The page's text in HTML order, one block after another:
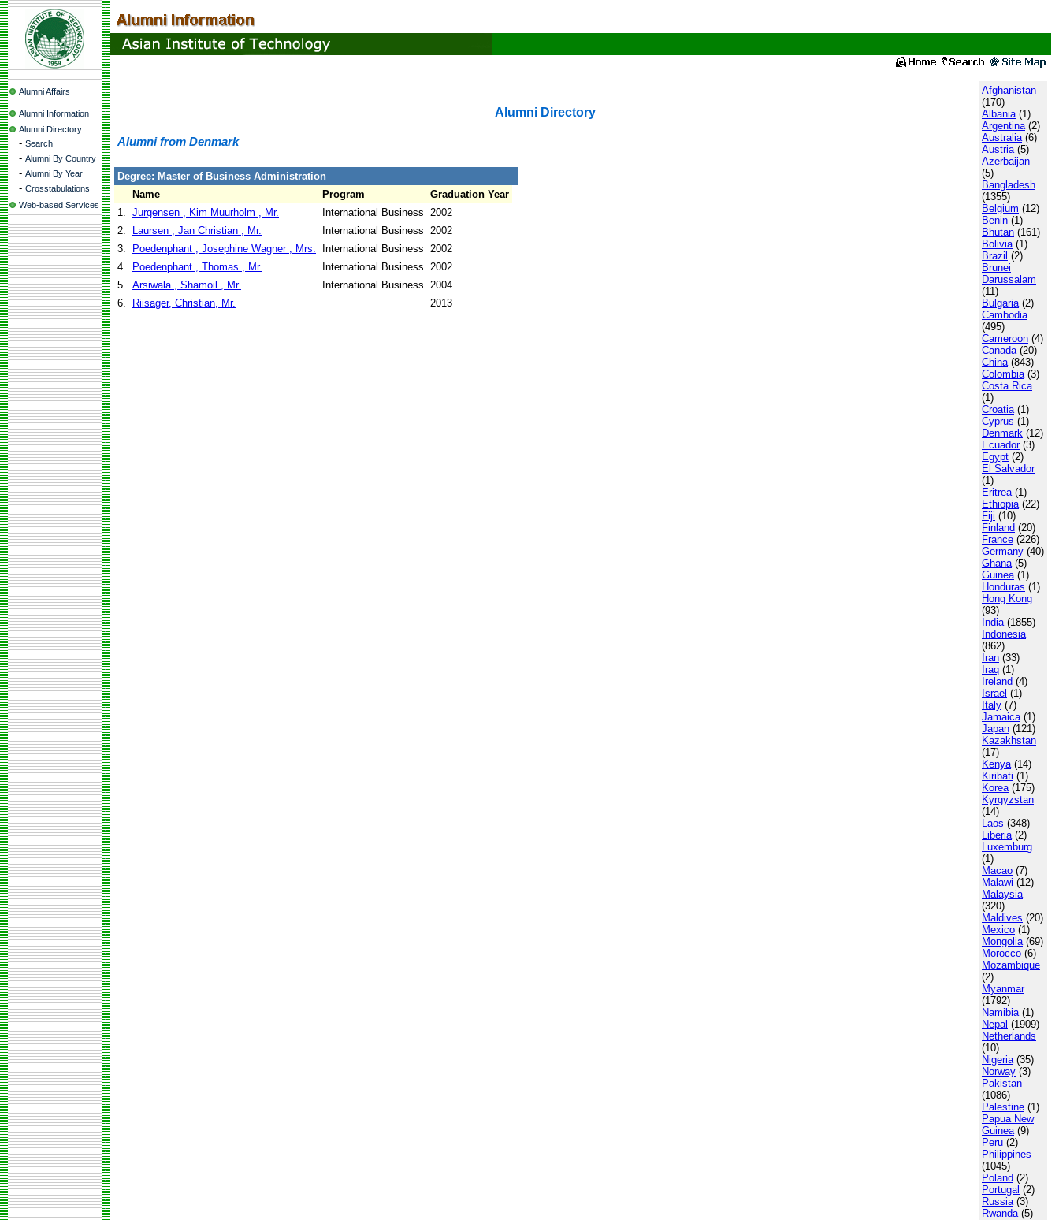
Alumni Affairs
Alumni Information
Alumni Directory
- Search
- Alumni By Country
- Alumni By Year
- Crosstabulations
Web-based Services
Alumni Directory
Alumni from Denmark
Degree: Master of Business Administration
Name
Program
Graduation Year
1. Jurgensen , Kim Muurholm , Mr. International Business 2002
2.
Laursen , Jan Christian , Mr. International Business 2002
3.
Poedenphant , Josephine Wagner , Mrs. International Business 2002
4.
Poedenphant , Thomas , Mr. International Business 2002
5. Arsiwala , Shamoil , Mr. International Business 2004
6.
Riisager, Christian, Mr. 2013
Afghanistan
(170)
Albania(1)
Argentina(2)
Australia(6)
Austria(5)
Azerbaijan
(5)
Bangladesh
(1355)
Belgium (12)
Benin (1)
Bhutan (161)
Bolivia(1)
Brazil (2)
Brunei
Darussalam
(11)
Bulgaria(2)
Cambodia
(495)
Cameroon (4)
Canada(20)
China(843)
Colombia(3)
Costa Rica
(1)
Croatia(1)
Cyprus (1)
Denmark (12)
Ecuador(3)
Egypt (2)
El Salvador
(1)
Eritrea(1)
Ethiopia(22)
Fiji (10)
Finland (20)
France (226)
Germany (40)
Ghana(5)
Guinea(1)
Honduras (1)
Hong Kong
(93)
India(1855)
Indonesia
(862)
Iran (33)
Iraq (1)
Ireland (4)
Israel (1)
Italy (7)
Jamaica(1)
Japan (121)
Kazakhstan
(17)
Kenya(14)
Kiribati (1)
Korea(175)
Kyrgyzstan
(14)
Laos (348)
Liberia(2)
Luxemburg
(1)
Macao (7)
Malawi (12)
Malaysia
(320)
Maldives (20)
Mexico (1)
Mongolia(69)
Morocco (6)
Mozambique
(2)
Myanmar
(1792)
Namibia(1)
Nepal (1909)
Netherlands
(10)
Nigeria(35)
Norway (3)
Pakistan
(1086)
Palestine (1)
Papua New
Guinea(9)
Peru (2)
Philippines
(1045)
Poland (2)
Portugal (2)
Russia(3)
Rwanda(5)